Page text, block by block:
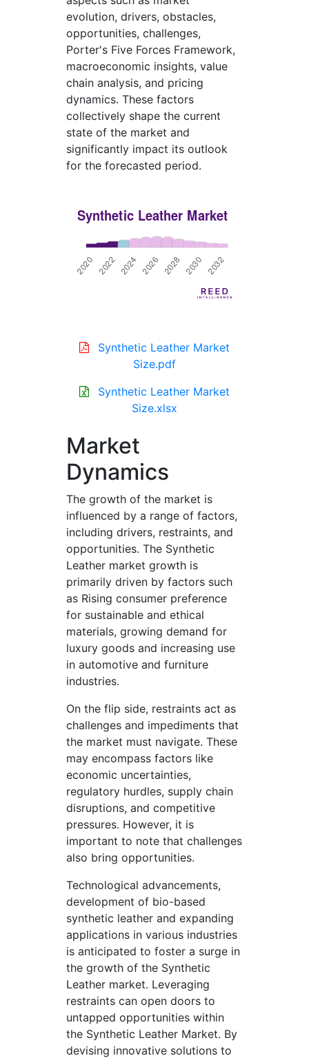
evolution, drivers, obstacles,
opportunities, challenges,
Porter's Five Forces Framework,
macroeconomic insights, value
chain analysis, and pricing
dynamics. These factors
collectively shape the current
state of the market and
significantly impact its outlook
for the forecasted period.
Synthetic Leather Market
Size.pdf
Synthetic Leather Market
Size.xlsx
Market
Dynamics
The growth of the market is
influenced by a range of factors,
including drivers, restraints, and
opportunities. The Synthetic
Leather market growth is
primarily driven by factors such
as Rising consumer preference
for sustainable and ethical
materials, growing demand for
luxury goods and increasing use
in automotive and furniture
industries.
On the flip side, restraints act as
challenges and impediments that
the market must navigate. These
may encompass factors like
economic uncertainties,
regulatory hurdles, supply chain
disruptions, and competitive
pressures. However, it is
important to note that challenges
also bring opportunities.
Technological advancements,
development of bio-based
synthetic leather and expanding
applications in various industries
is anticipated to foster a surge in
the growth of the Synthetic
Leather market. Leveraging
restraints can open doors to
untapped opportunities within
the Synthetic Leather Market. By
devising innovative solutions to